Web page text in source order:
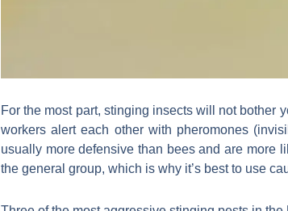
For the most part, stinging insects will not bother
workers alert each other with pheromones
usually more defensive than bees and are more
the general group, which is why it’s best to use